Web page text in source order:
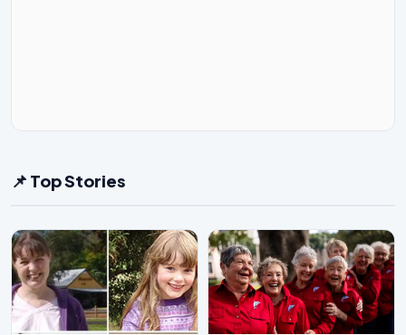
📌 Top Stories